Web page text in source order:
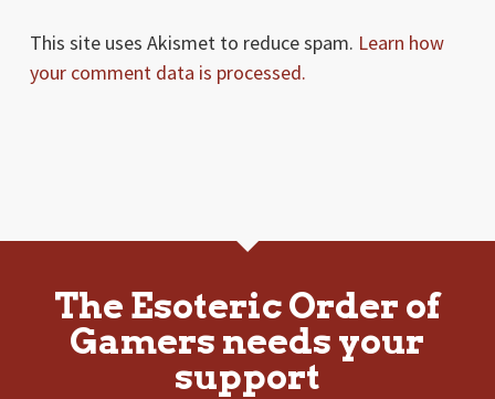
This site uses Akismet to reduce spam. Learn how
your comment data is processed.
The Esoteric Order of
Gamers needs your
support